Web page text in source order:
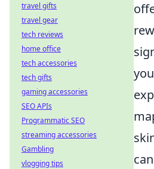
travel gifts
travel gear
tech reviews
home office
tech accessories
tech gifts
gaming accessories
SEO APIs
Programmatic SEO
streaming accessories
Gambling
vlogging tips